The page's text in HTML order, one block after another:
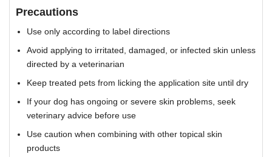
Precautions
Use only according to label directions
Avoid applying to irritated, damaged, or infected skin unless
directed by a veterinarian
Keep treated pets from licking the application site until dry
If your dog has ongoing or severe skin problems, seek
veterinary advice before use
Use caution when combining with other topical skin
products